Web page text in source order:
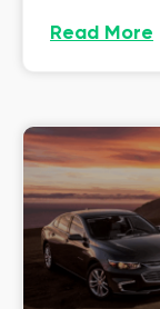
Read More